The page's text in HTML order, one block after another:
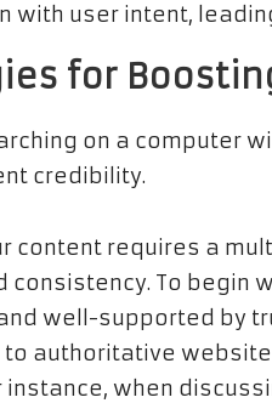
with user intent,
for
content requires a
consistency. To begin
well-supported by
authoritative
instance, when